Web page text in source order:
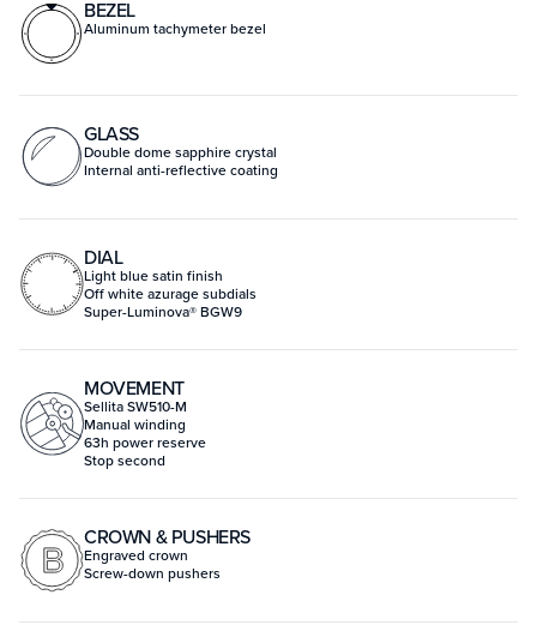
BEZEL
Aluminum tachymeter bezel
GLASS
Double dome sapphire crystal
Internal anti-reflective coating
DIAL
Light blue satin finish
Off white azurage subdials
Super-Luminova® BGW9
MOVEMENT
Sellita SW510-M
Manual winding
63h power reserve
Stop second
CROWN & PUSHERS
Engraved crown
Screw-down pushers